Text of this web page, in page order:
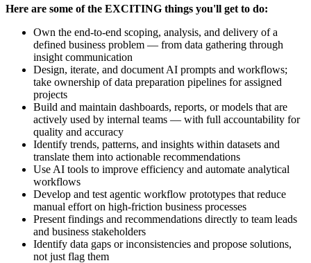
Here are some of the EXCITING things you'll get to do:
Own the end-to-end scoping, analysis, and delivery of a
defined business problem — from data gathering through
insight communication
Design, iterate, and document AI prompts and workflows;
take ownership of data preparation pipelines for assigned
projects
Build and maintain dashboards, reports, or models that are
actively used by internal teams — with full accountability for
quality and accuracy
Identify trends, patterns, and insights within datasets and
translate them into actionable recommendations
Use AI tools to improve efficiency and automate analytical
workflows
Develop and test agentic workflow prototypes that reduce
manual effort on high-friction business processes
Present findings and recommendations directly to team leads
and business stakeholders
Identify data gaps or inconsistencies and propose solutions,
not just flag them